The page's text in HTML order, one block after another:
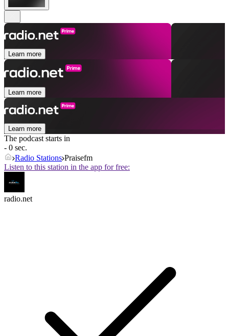
Learn more
Learn more
Learn more
The podcast starts in
- 0 sec.
Radio Stations Praisefm
Listen to this station in the app for free:
radio.net